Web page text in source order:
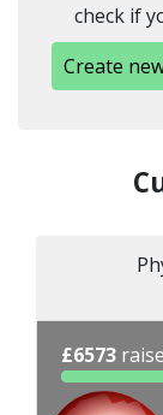
check if
Create
£6573